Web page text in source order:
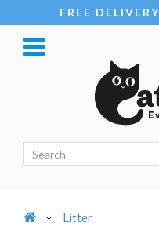
FREE
Litter